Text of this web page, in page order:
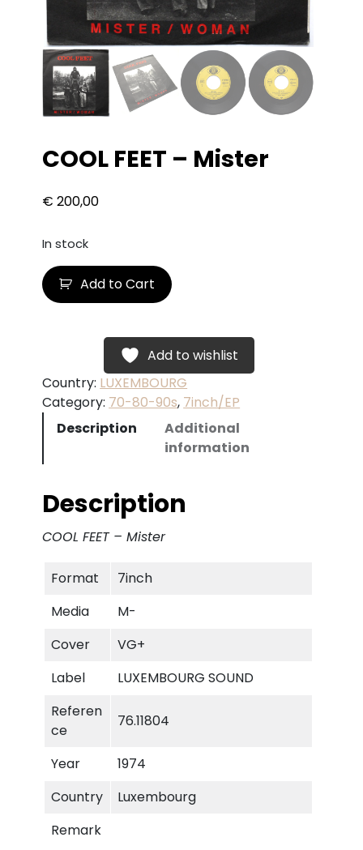
COOL FEET – Mister
€ 200,00
In stock
C
O
E
T
i
t
r
Add to Cart
Add to wishlist
Country: LUXEMBOURG
Category: 70-80-90s, 7inch/EP
Description
Additional
information
Description
COOL FEET – Mister
Format
7inch
Media
M-
Cover
VG+
Label
LUXEMBOURG SOUND
Referen
ce
76.11804
Year
1974
Country
Luxembourg
Remark